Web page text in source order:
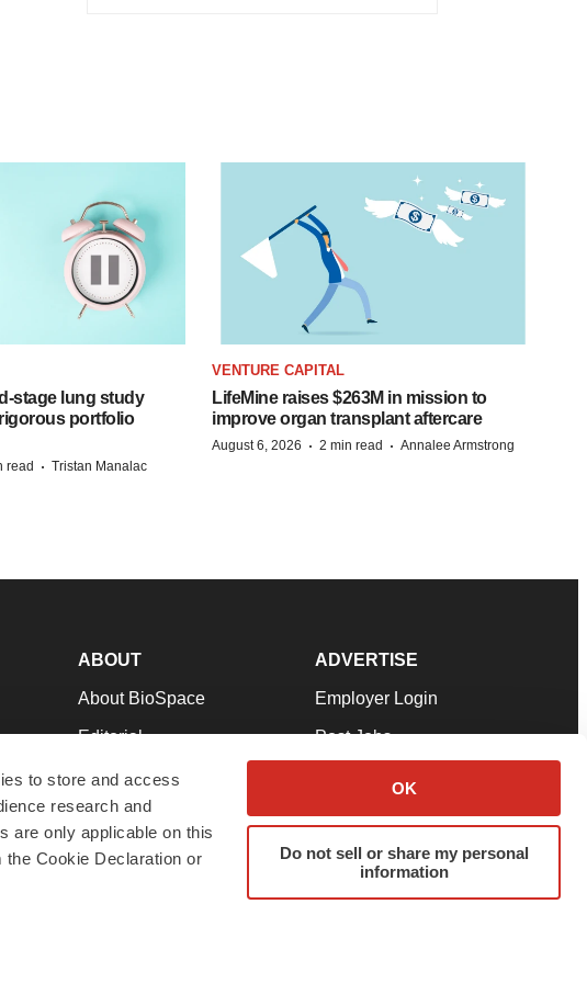
to store and access
research and
are only applicable on this
Cookie Declaration or
OK
Do not sell or share my personal
information
stage lung study
portfolio
read · Tristan Manalac
VENTURE CAPITAL
LifeMine raises $263M in mission to
improve organ transplant aftercare
August 6, 2026 · 2 min read · Annalee Armstrong
ABOUT
About BioSpace
Editorial
Join Our Team
Support
Terms & Conditions
ADVERTISE
Employer Login
Post Jobs
Advertise
Submit a Press Release